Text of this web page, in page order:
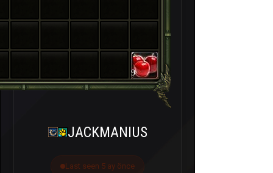
9
JACKMANIUS
Last seen 5 ay önce